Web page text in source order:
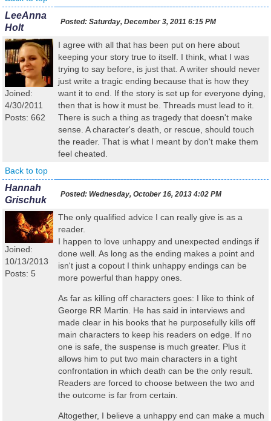
LeeAnna
Holt
Posted: Saturday, December 3, 2011 6:15 PM
Joined:
4/30/2011
Posts: 662
I agree with all that has been put on here about
keeping your story true to itself. I think, what I was
trying to say before, is just that. A writer should never
just write a tragic ending because that is how they
want it to end. If the story is set up for everyone dying,
then that is how it must be. Threads must lead to it.
There is such a thing as tragedy that doesn't make
sense. A character's death, or rescue, should touch
the reader. That is what I meant by don't make them
feel cheated.
Back to top
Hannah
Grischuk
Posted: Wednesday, October 16, 2013 4:02 PM
Joined:
10/13/2013
Posts: 5
The only qualified advice I can really give is as a
reader.
I happen to love unhappy and unexpected endings if
done well. As long as the ending makes a point and
isn't just a copout I think unhappy endings can be
more powerful than happy ones.
As far as killing off characters goes: I like to think of
George RR Martin. He has said in interviews and
made clear in his books that he purposefully kills off
main characters to keep his readers on edge. If no
one is safe, the suspense is much greater. Plus it
allows him to put two main characters in a tight
confrontation in which death can be the only result.
Readers are forced to choose between the two and
the outcome is far from certain.
Altogether, I believe a unhappy end can make a much